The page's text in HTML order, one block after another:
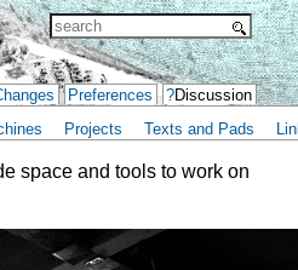
Preferences ?Discussion
Projects Texts and Pads
space and tools to work on